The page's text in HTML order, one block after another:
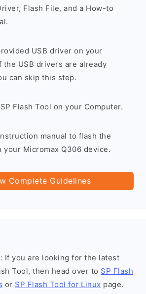
Flash File, and a How-to
USB driver on your
the USB drivers are already
can skip this step.
Flash Tool on your Computer.
manual to flash the
your Micromax Q306 device.
Complete Guidelines
: If you are looking for the latest
Tool, then head over to SP Flash
or SP Flash Tool for Linux page.